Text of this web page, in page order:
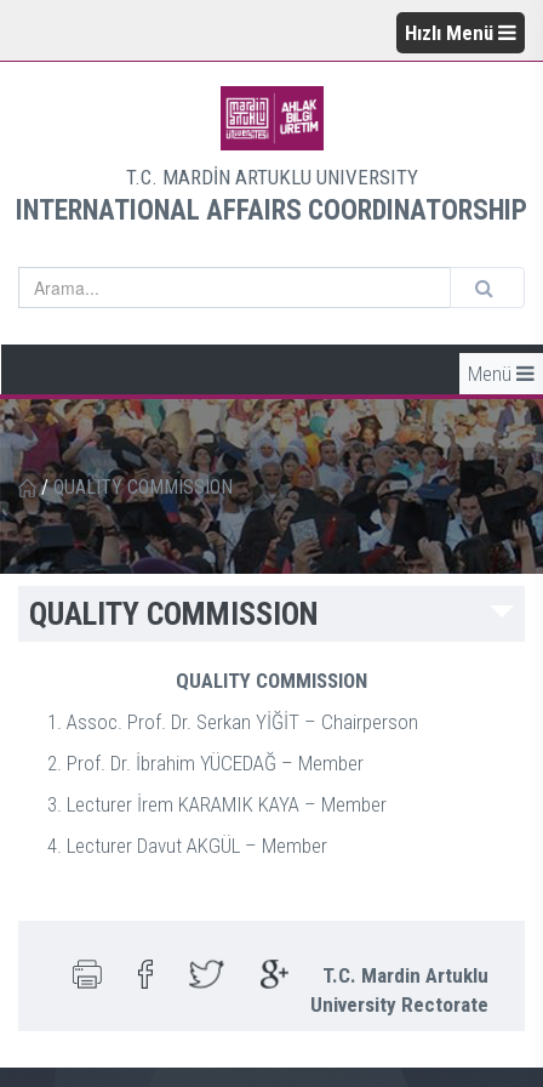
Hızlı Menü
T.C. MARDİN ARTUKLU UNIVERSITY
INTERNATIONAL AFFAIRS COORDINATORSHIP
Menü
/ QUALITY COMMISSION
QUALITY COMMISSION
QUALITY COMMISSION
Assoc. Prof. Dr. Serkan YİĞİT – Chairperson
Prof. Dr. İbrahim YÜCEDAĞ – Member
Lecturer İrem KARAMIK KAYA – Member
Lecturer Davut AKGÜL – Member
T.C. Mardin Artuklu
University Rectorate